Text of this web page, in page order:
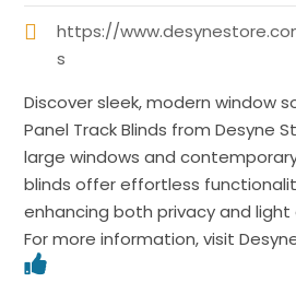
https://
s
Discover sleek, modern window
Panel Track Blinds from Desyne
large windows and
blinds offer effortless
enhancing both privacy and light
For more information, visit